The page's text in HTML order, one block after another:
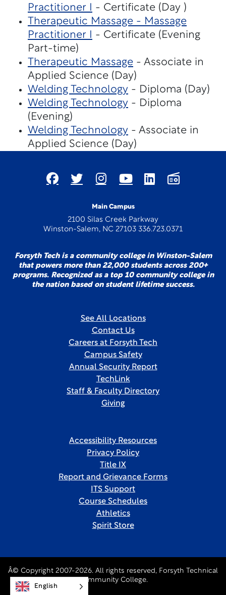
Practitioner I
- Certificate (Day )
Therapeutic Massage - Massage
Practitioner I
- Certificate (Evening
Part-time)
Therapeutic Massage - Associate in
Applied Science (Day)
Welding Technology - Diploma (Day)
Welding Technology - Diploma
(Evening)
Welding Technology - Associate in
Applied Science (Day)
Main Campus
2100 Silas Creek Parkway
Winston-Salem, NC 27103 336.723.0371
Forsyth Tech is a community college in Winston-Salem
that powers more than 22,000 students across 200+
programs. Recognized as a top 10 community college in
the nation based on student lifetime success.
See All Locations
Contact Us
Careers at Forsyth Tech
Campus Safety
Annual Security Report
TechLink
Staff & Faculty Directory
Giving
Accessibility Resources
Privacy Policy
Title IX
Report and Grievance Forms
ITS Support
Course Schedules
Athletics
Spirit Store
Â© Copyright 2007-2026. All rights reserved, Forsyth Technical
Community College.
English